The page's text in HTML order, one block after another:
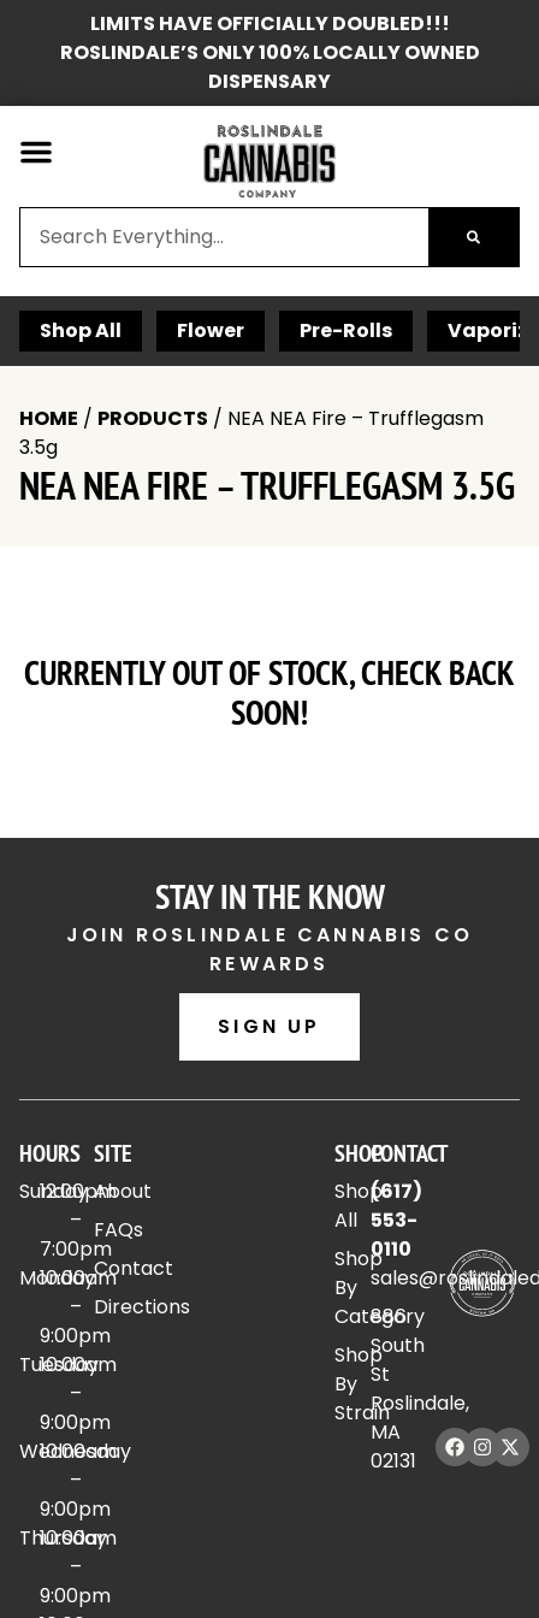
LIMITS HAVE OFFICIALLY DOUBLED!!!
ROSLINDALE’S ONLY 100% LOCALLY OWNED
DISPENSARY
Shop All Flower Pre-Rolls
HOME / PRODUCTS / NEA NEA Fire – Trufflegasm
3.5g
NEA NEA FIRE – TRUFFLEGASM 3.5G
CURRENTLY OUT OF STOCK, CHECK BACK
SOON!
STAY IN THE KNOW
JOIN ROSLINDALE CANNABIS CO
REWARDS
SIGN UP
HOURS
Sunday
12:00pm
–
7:00pm
Monday
10:00am
–
9:00pm
Tuesday
10:00am
–
9:00pm
Wednesday
10:00am
–
9:00pm
Thursday
10:00am
–
9:00pm
SITE
About
FAQs
Contact
Directions
SHOP
Shop
All
Shop
By
Category
Shop
By
Strain
CONTACT
(617)
553-
0110
886
South
St
Roslindale,
MA
02131